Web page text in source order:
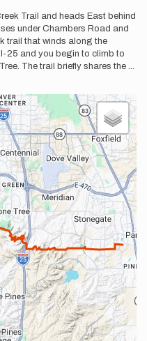
Trail and heads East behind
under Chambers Road and
trail that winds along the
25 and you begin to climb to
The trail briefly shares the ...